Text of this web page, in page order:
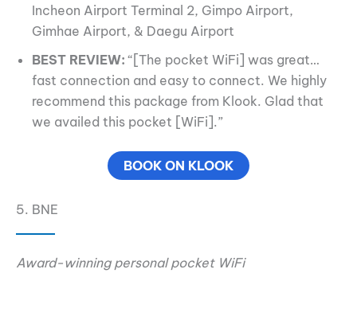
Incheon Airport Terminal 2, Gimpo Airport,
Gimhae Airport, & Daegu Airport
BEST REVIEW:“[The pocket WiFi] was great…
fast connection and easy to connect. We highly
recommend this package from Klook. Glad that
we availed this pocket [WiFi].”
BOOK ON KLOOK
5. BNE
Award-winning personal pocket WiFi